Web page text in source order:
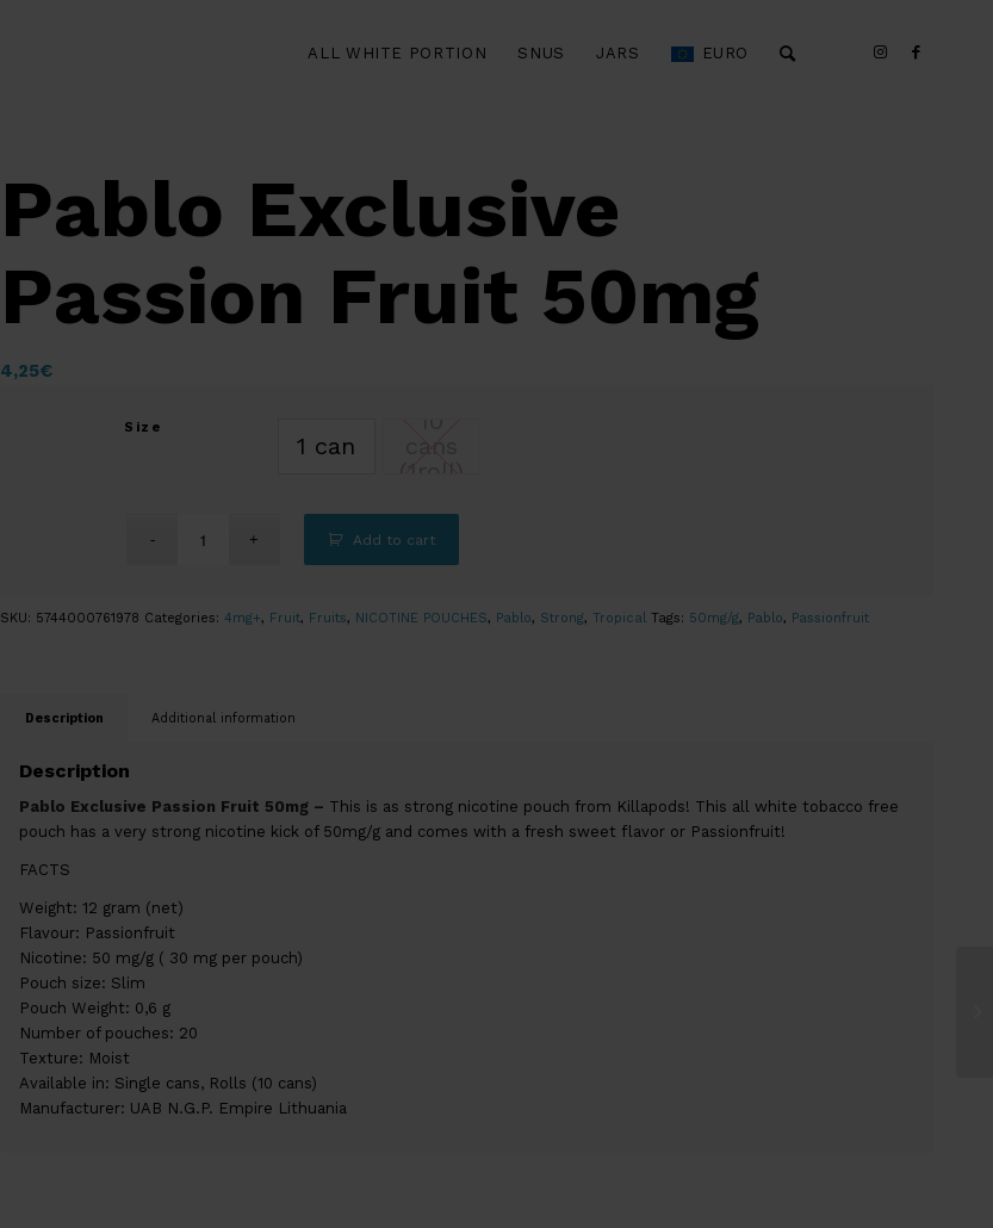
ALL WHITE PORTION SNUS JARS EURO
Pablo Exclusive
Passion Fruit 50mg
4,25€
Size
1 can
Add to cart
SKU: 5744000761978 Categories: 4mg+, Fruit, Fruits, NICOTINE POUCHES, Pablo, Strong, Tropical Tags: 50mg/g, Pablo, Passionfruit
Description Additional information
Description
Pablo Exclusive Passion Fruit 50mg – This is as strong nicotine pouch from Killapods! This all white tobacco free
pouch has a very strong nicotine kick of 50mg/g and comes with a fresh sweet flavor or Passionfruit!
FACTS
Weight: 12 gram (net)
Flavour: Passionfruit
Nicotine: 50 mg/g ( 30 mg per pouch)
Pouch size: Slim
Pouch Weight: 0,6 g
Number of pouches: 20
Texture: Moist
Available in: Single cans, Rolls (10 cans)
Manufacturer: UAB N.G.P. Empire Lithuania